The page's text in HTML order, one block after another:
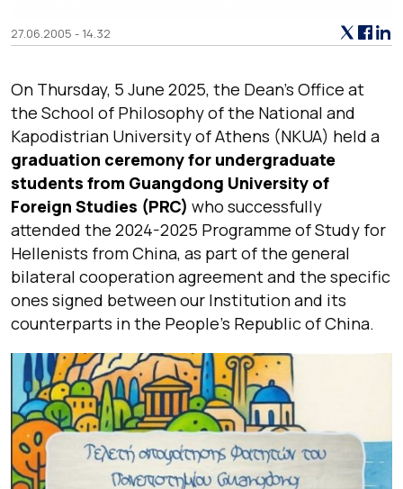
27.06.2005 - 14.32
On Thursday, 5 June 2025, the Dean’s Office at
the School of Philosophy of the National and
Kapodistrian University of Athens (NKUA) held a
graduation ceremony for undergraduate
students from Guangdong University of
Foreign Studies (PRC) who successfully
attended the 2024-2025 Programme of Study for
Hellenists from China, as part of the general
bilateral cooperation agreement and the specific
ones signed between our Institution and its
counterparts in the People’s Republic of China.